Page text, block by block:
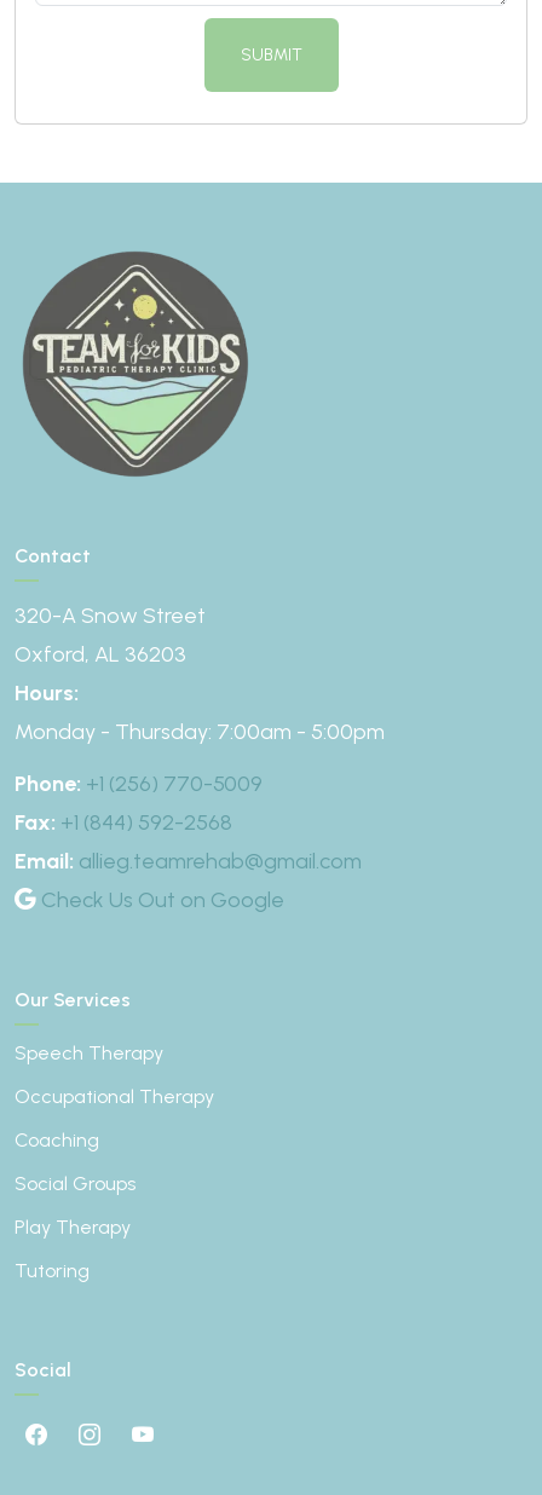
SUBMIT
Contact
320-A Snow Street
Oxford, AL 36203
Hours:
Monday - Thursday: 7:00am - 5:00pm
Phone: +1 (256) 770-5009
Fax: +1 (844) 592-2568
Email: allieg.teamrehab@gmail.com
Check Us Out on Google
Our Services
Speech Therapy
Occupational Therapy
Coaching
Social Groups
Play Therapy
Tutoring
Social